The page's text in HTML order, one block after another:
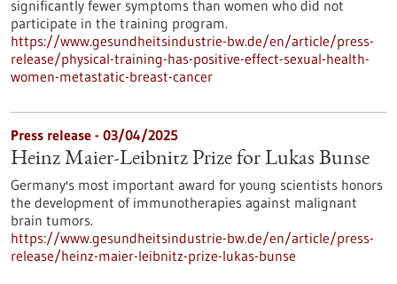
significantly fewer symptoms than women who did not
participate in the training program.
https://www.gesundheitsindustrie-bw.de/en/article/press-
release/physical-training-has-positive-effect-sexual-health-
women-metastatic-breast-cancer
Press release - 03/04/2025
Heinz Maier-Leibnitz Prize for Lukas Bunse
Germany's most important award for young scientists honors
the development of immunotherapies against malignant
brain tumors.
https://www.gesundheitsindustrie-bw.de/en/article/press-
release/heinz-maier-leibnitz-prize-lukas-bunse